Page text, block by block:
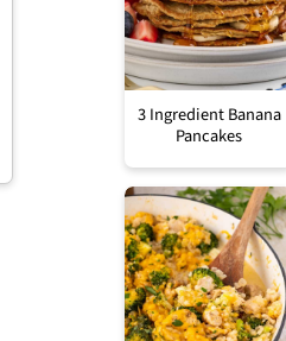
3 Ingredient Banana
Pancakes